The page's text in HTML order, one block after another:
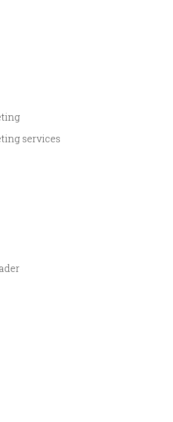
services